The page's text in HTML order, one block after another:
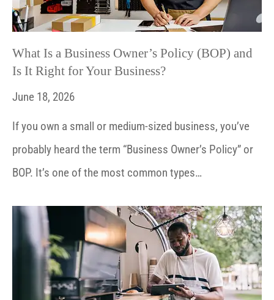
What Is a Business Owner’s Policy (BOP) and
Is It Right for Your Business?
June 18, 2026
If you own a small or medium-sized business, you’ve
probably heard the term “Business Owner’s Policy” or
BOP. It’s one of the most common types…